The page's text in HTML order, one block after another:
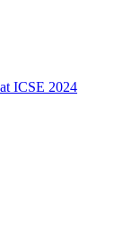
ICSE 2024